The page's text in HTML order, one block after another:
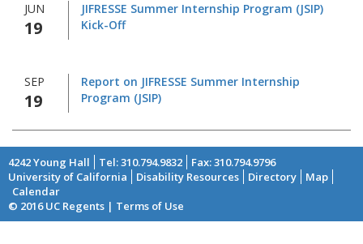
JUN
19
JIFRESSE Summer Internship Program (JSIP)
Kick-Off
SEP
19
Report on JIFRESSE Summer Internship
Program (JSIP)
4242 Young Hall Tel: 310.794.9832 Fax: 310.794.9796
Footer
menu
University of California Disability Resources Directory
Map
Calendar
© 2016 UC Regents | Terms of Use